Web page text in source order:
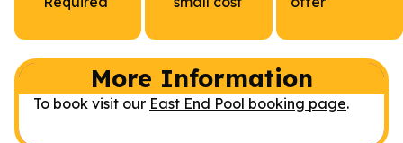
More Information
To book visit our East End Pool booking page.